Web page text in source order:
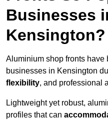
Businesses
Kensington?
Aluminium shop fronts have
businesses in Kensington
flexibility, and professional
Lightweight yet robust,
profiles that can